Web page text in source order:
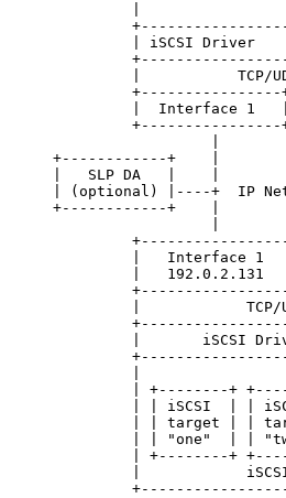
| iSCSI Driver
|           TCP/
|  Interface 1
+------------+    |
|   SLP DA   |    |
| (optional) |----+  IP
+------------+    |
|   Interface 1
|   192.0.2.131
|            TCP/
|       iSCSI
| +--------+
| | iSCSI  | |
| | target | |
| | "one"  | |
| +--------+
|